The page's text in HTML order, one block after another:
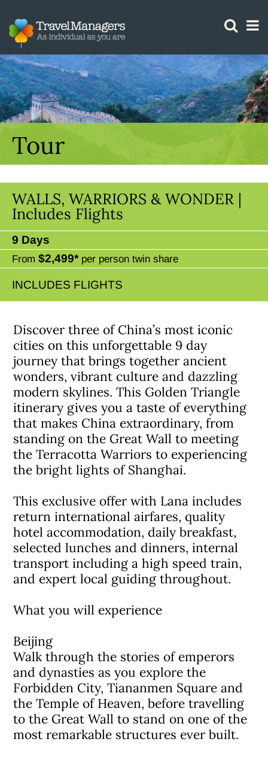
Tour
WALLS, WARRIORS & WONDER |
Includes Flights
9 Days
From $2,499* per person twin share
INCLUDES FLIGHTS
Discover three of China’s most iconic
cities on this unforgettable 9 day
journey that brings together ancient
wonders, vibrant culture and dazzling
modern skylines. This Golden Triangle
itinerary gives you a taste of everything
that makes China extraordinary, from
standing on the Great Wall to meeting
the Terracotta Warriors to experiencing
the bright lights of Shanghai.
This exclusive offer with Lana includes
return international airfares, quality
hotel accommodation, daily breakfast,
selected lunches and dinners, internal
transport including a high speed train,
and expert local guiding throughout.
What you will experience
Beijing
Walk through the stories of emperors
and dynasties as you explore the
Forbidden City, Tiananmen Square and
the Temple of Heaven, before travelling
to the Great Wall to stand on one of the
most remarkable structures ever built.